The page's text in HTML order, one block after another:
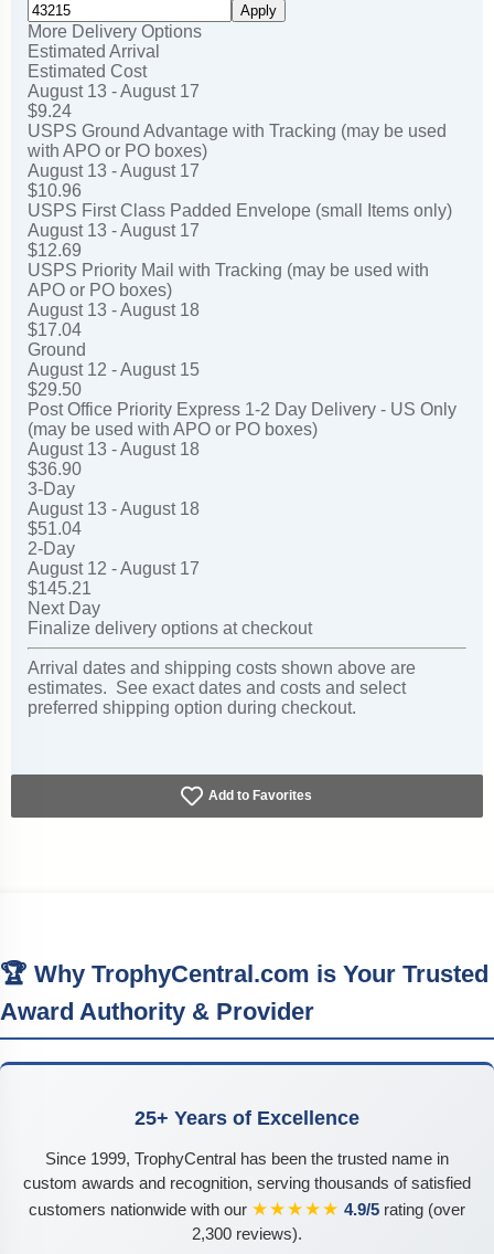
Apply
More Delivery Options
Estimated Arrival
Estimated Cost
August 13 - August 17
$9.24
USPS Ground Advantage with Tracking (may be used
with APO or PO boxes)
August 13 - August 17
$10.96
USPS First Class Padded Envelope (small Items only)
August 13 - August 17
$12.69
USPS Priority Mail with Tracking (may be used with
APO or PO boxes)
August 13 - August 18
$17.04
Ground
August 12 - August 15
$29.50
Post Office Priority Express 1-2 Day Delivery - US Only
(may be used with APO or PO boxes)
August 13 - August 18
$36.90
3-Day
August 13 - August 18
$51.04
2-Day
August 12 - August 17
$145.21
Next Day
Finalize delivery options at checkout
Arrival dates and shipping costs shown above are
estimates. See exact dates and costs and select
preferred shipping option during checkout.
Add to Favorites
🏆 Why TrophyCentral.com is Your Trusted
Award Authority & Provider
25+ Years of Excellence
Since 1999, TrophyCentral has been the trusted name in
custom awards and recognition, serving thousands of satisfied
customers nationwide with our ★★★★★ 4.9/5 rating (over
2,300 reviews).